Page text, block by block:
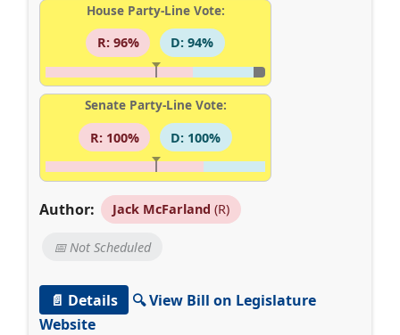
House Party-Line Vote:
R: 96%
D: 94%
Senate Party-Line Vote:
R: 100%
D: 100%
Author: Jack McFarland (R)
📅 Not Scheduled
📄 Details
🔍 View Bill on Legislature
Website